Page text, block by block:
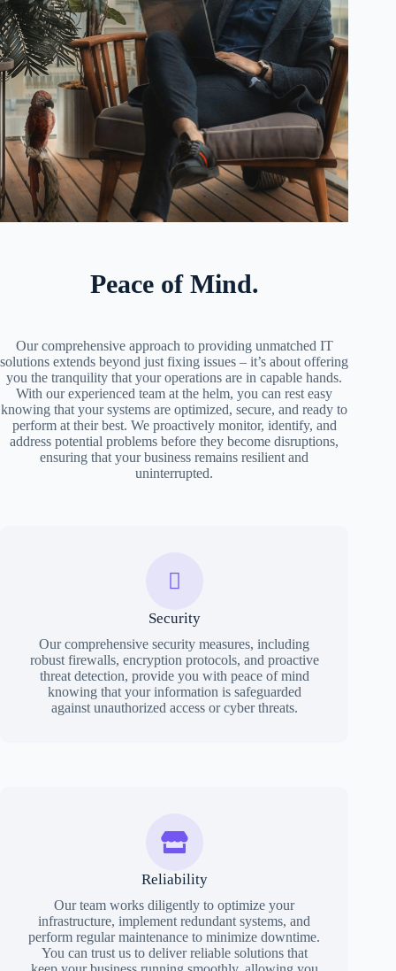
Peace of Mind.
Our comprehensive approach to providing unmatched IT
solutions extends beyond just fixing issues – it’s about offering
you the tranquility that your operations are in capable hands.
With our experienced team at the helm, you can rest easy
knowing that your systems are optimized, secure, and ready to
perform at their best. We proactively monitor, identify, and
address potential problems before they become disruptions,
ensuring that your business remains resilient and
uninterrupted.
Security
Our comprehensive security measures, including
robust firewalls, encryption protocols, and proactive
threat detection, provide you with peace of mind
knowing that your information is safeguarded
against unauthorized access or cyber threats.
Reliability
Our team works diligently to optimize your
infrastructure, implement redundant systems, and
perform regular maintenance to minimize downtime.
You can trust us to deliver reliable solutions that